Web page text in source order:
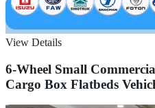
View Details
6-Wheel Small
Cargo Box Flatbeds